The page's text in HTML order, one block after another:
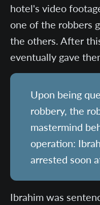
hotel's video
one of the robbers
the others. After
eventually gave
Upon being
robbery, the
mastermind
operation:
arrested soon
Ibrahim was